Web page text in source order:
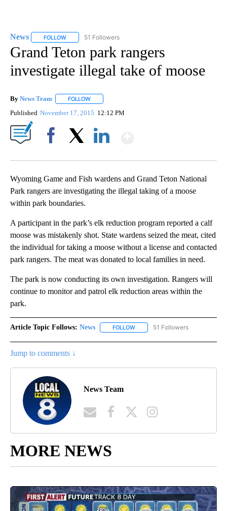
News FOLLOW FOLLOW "NEWS" TO RECEIVE NOTIFICATIONS ABOUT
51 Followers
Grand Teton park rangers
investigate illegal take of moose
By News Team FOLLOW
Published November 17, 2015 12:12 PM
Wyoming Game and Fish wardens and Grand Teton National
Park rangers are investigating the illegal taking of a moose
within park boundaries.
A participant in the park’s elk reduction program reported a calf
moose was mistakenly shot. State wardens seized the meat, cited
the individual for taking a moose without a license and contacted
park rangers. The meat was donated to local families in need.
The park is now conducting its own investigation. Rangers will
continue to monitor and patrol elk reduction areas within the
park.
Article Topic Follows: News FOLLOW FOLLOW "NEWS" TO RECEIVE
51 Followers
Jump to comments ↓
News Team
MORE NEWS